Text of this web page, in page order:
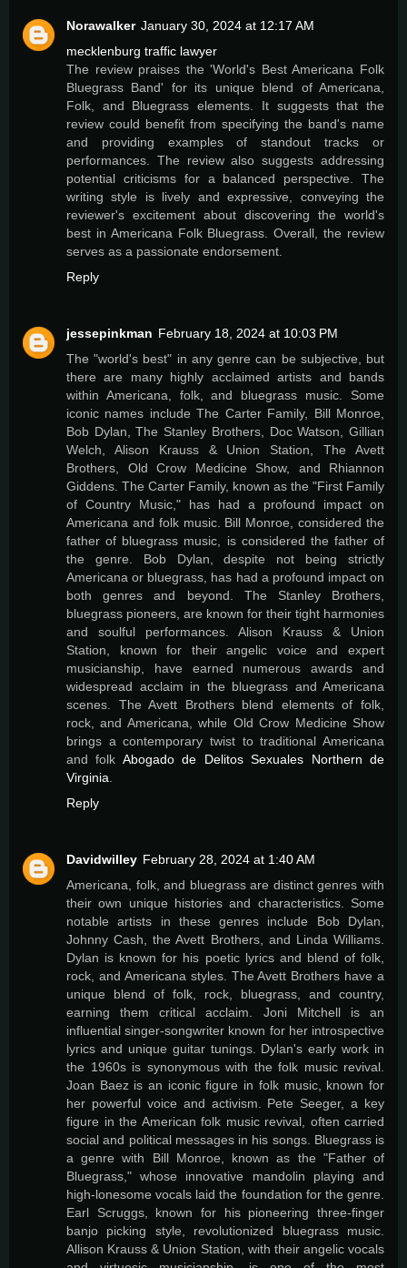
Norawalker January 30, 2024 at 12:17 AM
mecklenburg traffic lawyer
The review praises the 'World's Best Americana Folk
Bluegrass Band' for its unique blend of Americana,
Folk, and Bluegrass elements. It suggests that the
review could benefit from specifying the band's name
and providing examples of standout tracks or
performances. The review also suggests addressing
potential criticisms for a balanced perspective. The
writing style is lively and expressive, conveying the
reviewer's excitement about discovering the world's
best in Americana Folk Bluegrass. Overall, the review
serves as a passionate endorsement.
Reply
jessepinkman February 18, 2024 at 10:03 PM
The "world's best" in any genre can be subjective, but
there are many highly acclaimed artists and bands
within Americana, folk, and bluegrass music. Some
iconic names include The Carter Family, Bill Monroe,
Bob Dylan, The Stanley Brothers, Doc Watson, Gillian
Welch, Alison Krauss & Union Station, The Avett
Brothers, Old Crow Medicine Show, and Rhiannon
Giddens. The Carter Family, known as the "First Family
of Country Music," has had a profound impact on
Americana and folk music. Bill Monroe, considered the
father of bluegrass music, is considered the father of
the genre. Bob Dylan, despite not being strictly
Americana or bluegrass, has had a profound impact on
both genres and beyond. The Stanley Brothers,
bluegrass pioneers, are known for their tight harmonies
and soulful performances. Alison Krauss & Union
Station, known for their angelic voice and expert
musicianship, have earned numerous awards and
widespread acclaim in the bluegrass and Americana
scenes. The Avett Brothers blend elements of folk,
rock, and Americana, while Old Crow Medicine Show
brings a contemporary twist to traditional Americana
and folk Abogado de Delitos Sexuales Northern de
Virginia
Reply
Davidwilley February 28, 2024 at 1:40 AM
Americana, folk, and bluegrass are distinct genres with
their own unique histories and characteristics. Some
notable artists in these genres include Bob Dylan,
Johnny Cash, the Avett Brothers, and Linda Williams.
Dylan is known for his poetic lyrics and blend of folk,
rock, and Americana styles. The Avett Brothers have a
unique blend of folk, rock, bluegrass, and country,
earning them critical acclaim. Joni Mitchell is an
influential singer-songwriter known for her introspective
lyrics and unique guitar tunings. Dylan's early work in
the 1960s is synonymous with the folk music revival.
Joan Baez is an iconic figure in folk music, known for
her powerful voice and activism. Pete Seeger, a key
figure in the American folk music revival, often carried
social and political messages in his songs. Bluegrass is
a genre with Bill Monroe, known as the "Father of
Bluegrass," whose innovative mandolin playing and
high-lonesome vocals laid the foundation for the genre.
Earl Scruggs, known for his pioneering three-finger
banjo picking style, revolutionized bluegrass music.
Allison Krauss & Union Station, with their angelic vocals